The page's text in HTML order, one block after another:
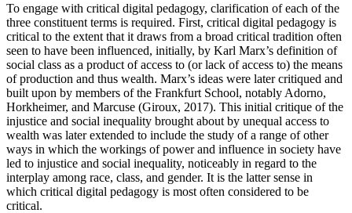
To engage with critical digital pedagogy, clarification of each of the
three constituent terms is required. First, critical digital pedagogy is
critical to the extent that it draws from a broad critical tradition often
seen to have been influenced, initially, by Karl Marx’s definition of
social class as a product of access to (or lack of access to) the means
of production and thus wealth. Marx’s ideas were later critiqued and
built upon by members of the Frankfurt School, notably Adorno,
Horkheimer, and Marcuse (Giroux, 2017). This initial critique of the
injustice and social inequality brought about by unequal access to
wealth was later extended to include the study of a range of other
ways in which the workings of power and influence in society have
led to injustice and social inequality, noticeably in regard to the
interplay among race, class, and gender. It is the latter sense in
which critical digital pedagogy is most often considered to be
critical.